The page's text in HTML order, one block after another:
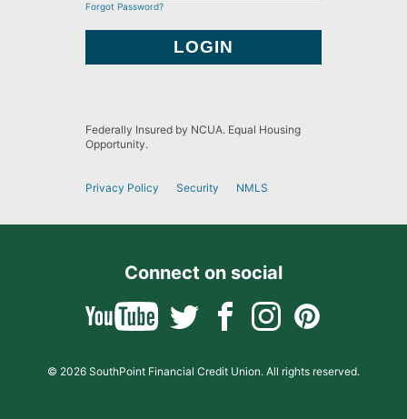
Forgot Password?
Federally Insured by NCUA. Equal Housing
Opportunity.
Privacy Policy Security NMLS
Connect on social
© 2026 SouthPoint Financial Credit Union. All rights reserved.